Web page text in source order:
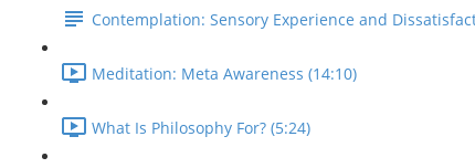
Contemplation: Sensory Experience and
Meditation: Meta Awareness (14:10)
What Is Philosophy For? (5:24)